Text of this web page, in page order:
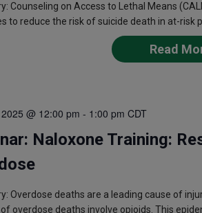
Counseling on Access to Lethal Means
to reduce the risk of suicide death in at-risk
Read
Naloxone Training:
@ 12:00 pm - 1:00 pm CDT
Overdose deaths are a leading cause of
overdose deaths involve opioids. This